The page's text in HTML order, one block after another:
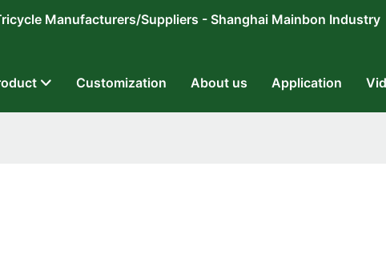
Manufacturers/Suppliers - Shanghai Mainbon Industry
Customization About us Application